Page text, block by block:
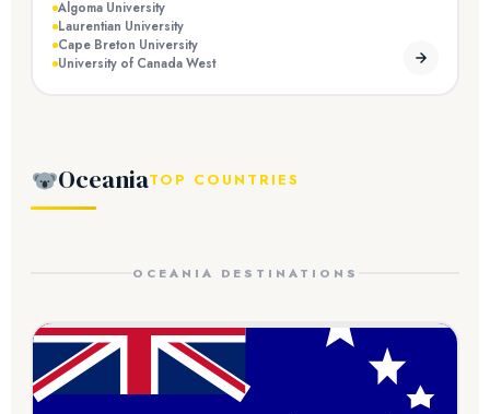
Algoma University
Laurentian University
Cape Breton University
University of Canada West
OceaniaTOP COUNTRIES
OCEANIA DESTINATIONS